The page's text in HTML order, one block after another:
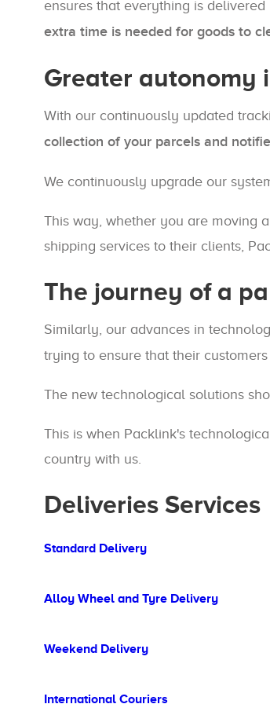
ensures that everything is
extra time is needed for goods to
Greater autonomy
With our continuously updated
collection of your parcels and
We continuously upgrade our
This way, whether you are moving
shipping services to their clients,
The journey of a
Similarly, our advances in
trying to ensure that their
The new technological solutions
This is when Packlink's
country with us.
Deliveries Services
Standard Delivery
Alloy Wheel and Tyre Delivery
Weekend Delivery
International Couriers